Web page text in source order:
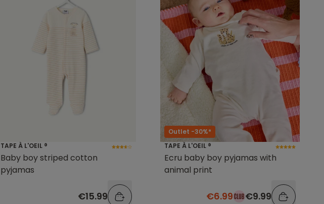
TAPE À L'OEIL ®
Baby boy striped cotton
pyjamas
€15.99
Outlet -30%*
TAPE À L'OEIL ®
Ecru baby boy pyjamas with
animal print
€6.99 €9.99